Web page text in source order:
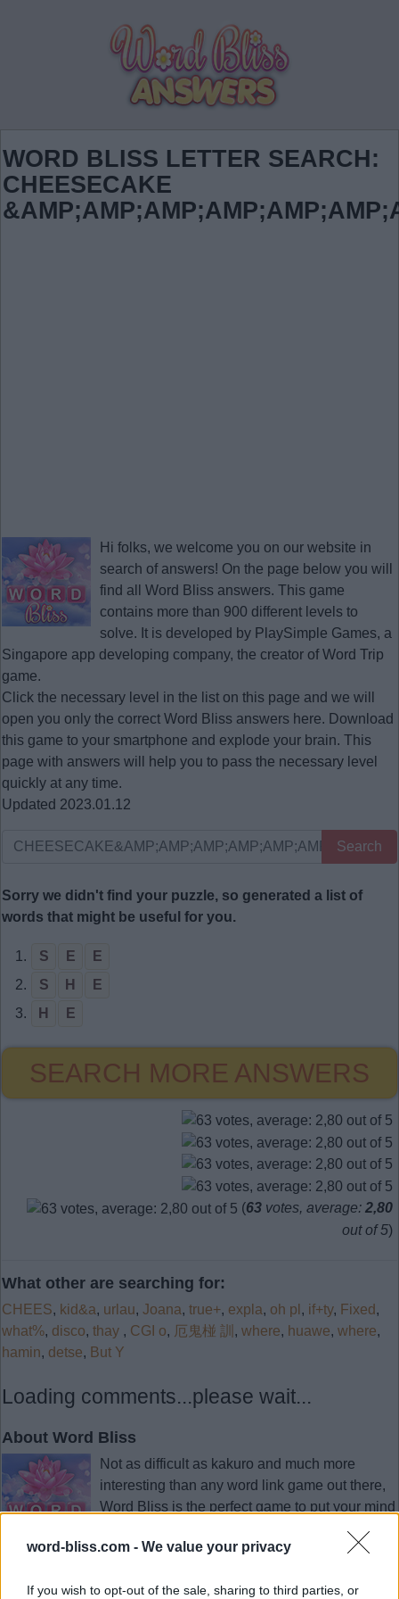
word-bliss.com - We value your privacy
If you wish to opt-out of the sale, sharing to third parties, or
WORD BLISS LETTER SEARCH:
CHEESECAKE
Hi folks, we welcome you on our website in
search of answers! On the page below you will
find all Word Bliss answers. This game
contains more than 900 different levels to
solve. It is developed by PlaySimple Games, a
Singapore app developing company, the creator of Word Trip
game.
Click the necessary level in the list on this page and we will
open you only the correct Word Bliss answers here. Download
this game to your smartphone and explode your brain. This
page with answers will help you to pass the necessary level
quickly at any time.
Updated 2023.01.12
Search
Sorry we didn't find your puzzle, so generated a list of
words that might be useful for you.
1. S E
E
2.
S H
E
3.
H E
SEARCH MORE ANSWERS
(63 votes, average: 2,80
out of 5)
What other are searching for:
CHEES, kid&a, urlau, Joana, true+, expla, oh pl , if+ty, Fixed ,
what%, disco, thay , CGI o, 厄鬼椪 訓 , where, huawe, where,
hamin, detse, But Y
Loading comments...please wait...
About Word Bliss
Not as difficult as kakuro and much more
interesting than any word link game out there,
Word Bliss is the perfect game to put your mind
at ease after a long day. Sit back, put your feet
up and give your mind the refreshment it needs
As simple as it gets. Swipe the letters to find hidden words.